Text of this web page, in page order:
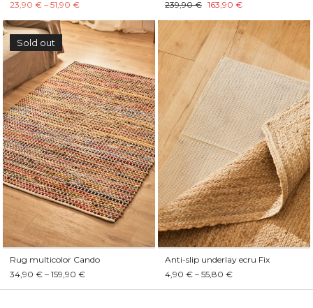
23,90 € – 51,90 €
239,90 € 163,90 €
Sold out
Rug multicolor Cando
34,90 € – 159,90 €
Anti-slip underlay ecru Fix
4,90 € – 55,80 €